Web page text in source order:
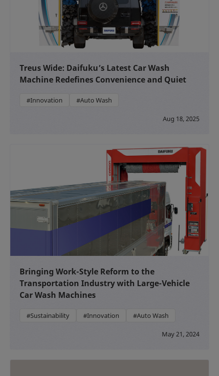
Treus Wide: Daifuku’s Latest Car Wash
Machine Redefines Convenience and Quiet
#Innovation #Auto Wash
Aug 18, 2025
Bringing Work-Style Reform to the
Transportation Industry with Large-Vehicle
Car Wash Machines
#Sustainability #Innovation #Auto Wash
May 21, 2024